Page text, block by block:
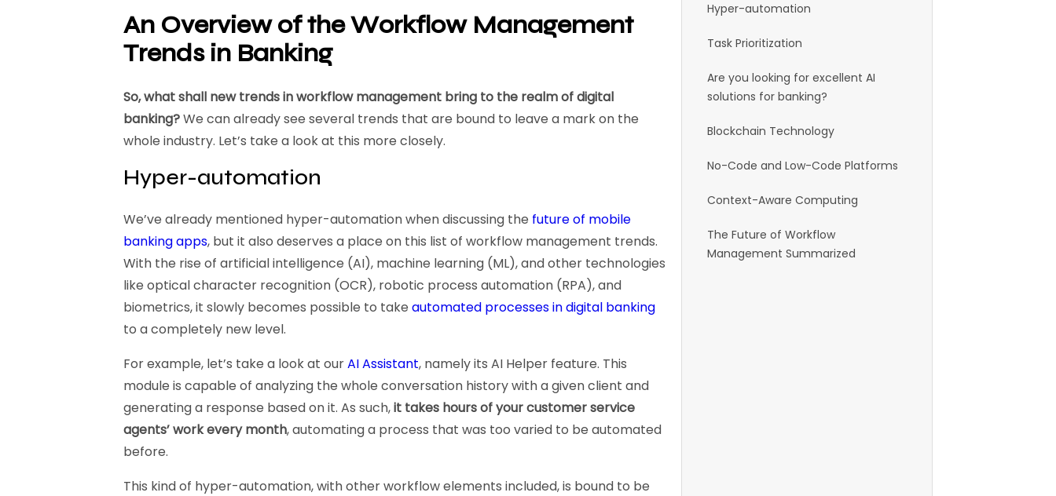
An Overview of the Workflow Management
Trends in Banking
So, what shall new trends in workflow management bring to the realm of digital
banking?We can already see several trends that are bound to leave a mark on the
whole industry. Let’s take a look at this more closely.
Hyper-automation
We’ve already mentioned hyper-automation when discussing the future of mobile
banking apps, but it also deserves a place on this list of workflow management trends.
With the rise of artificial intelligence (AI), machine learning (ML), and other technologies
like optical character recognition (OCR), robotic process automation (RPA), and
biometrics, it slowly becomes possible to take automated processes in digital banking
to a completely new level.
For example, let’s take a look at ourAI Assistant, namely its AI Helper feature. This
module is capable of analyzing the whole conversation history with a given client and
generating a response based on it. As such,it takes hours of your customer service
agents’ work every month, automating a process that was too varied to be automated
before.
This kind of hyper-automation, with other workflow elements included, is bound to be
Hyper-automation
Task Prioritization
Are you looking for excellent AI
solutions for banking?
Blockchain Technology
No-Code and Low-Code Platforms
Context-Aware Computing
The Future of Workflow
Management Summarized